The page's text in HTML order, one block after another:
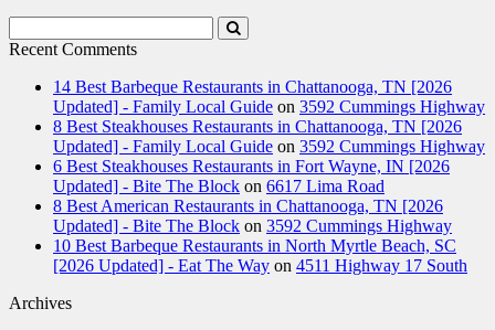
Terms
Search
Recent Comments
14 Best Barbeque Restaurants in Chattanooga, TN [2026
Updated] - Family Local Guide on 3592 Cummings Highway
8 Best Steakhouses Restaurants in Chattanooga, TN [2026
Updated] - Family Local Guide on 3592 Cummings Highway
6 Best Steakhouses Restaurants in Fort Wayne, IN [2026
Updated] - Bite The Block on 6617 Lima Road
8 Best American Restaurants in Chattanooga, TN [2026
Updated] - Bite The Block on 3592 Cummings Highway
10 Best Barbeque Restaurants in North Myrtle Beach, SC
[2026 Updated] - Eat The Way on 4511 Highway 17 South
Archives